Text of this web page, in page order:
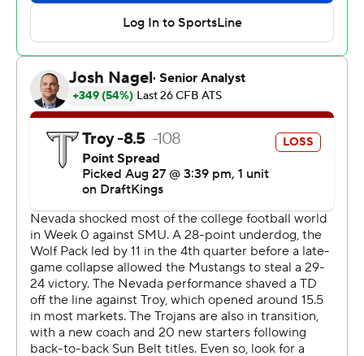
before Garwo bullied into the endzone on a 1-yard run
two plays later, tying the game 14-all early in the third
quarter. Garwo made it 21-17 on a 22-yard touchdown
run with 3:20 remaining in the third.
Lewis tossed a 7-yard TD pass to Marcus Bellon that
stretched the Wolf Pack's lead to 28-17 early in the
fourth quarter. Scott Taylor Renfroe's second field goal
of the second half pulled Troy to 28-20 with 6:12 left.
Crowder completed 20 of 30 passes for 201 yards.
Damien Taylor ran for 103 yards on 11 carries that
included a 25-yard touchdown run for the Trojans in their
season opener.
--- Get alerts on the latest AP Top 25 poll throughout the
season. Sign up here --- AP college football: